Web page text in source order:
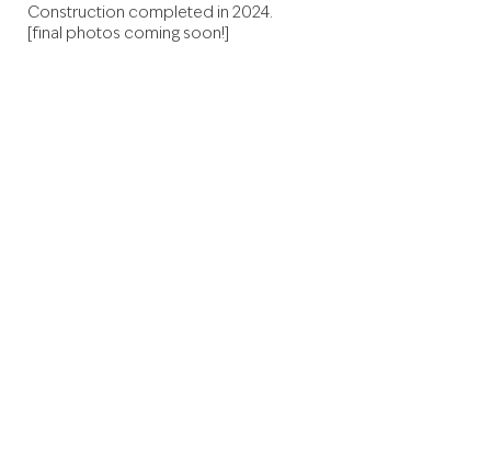
Construction completed in 2024.
[final photos coming soon!]